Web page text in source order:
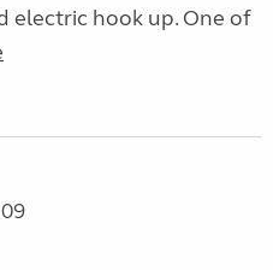
electric hook up. One of